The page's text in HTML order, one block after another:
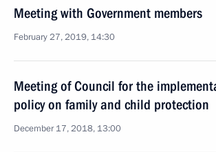
Meeting with Government members
February 27, 2019, 14:30
Meeting of Council for the
policy on family and child protection
December 17, 2018, 13:00